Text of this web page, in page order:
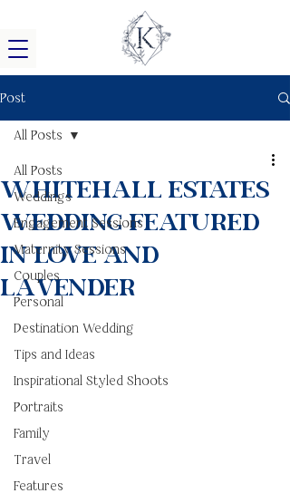
Post
All Posts
Weddings
Engagement Sessions
Maternity Sessions
Couples
Personal
Destination Wedding
Tips and Ideas
Inspirational Styled Shoots
Portraits
Family
Travel
Features
All Posts
Whitehall Estates
Wedding Featured
in Love and
Lavender